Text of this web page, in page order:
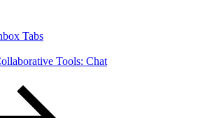
Tabs
Tools: Chat